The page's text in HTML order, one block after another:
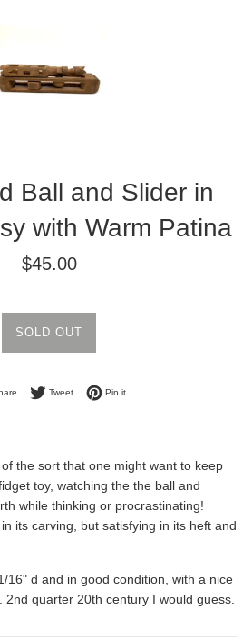
Ball and Slider in
with Warm Patina
Regular
$45.00
SOLD OUT
Share on Facebook
TweetTweet on Twitter
Pin itPin on Pinterest
the sort that one might want to keep
toy, watching the the ball and
while thinking or procrastinating!
its carving, but satisfying in its heft and
16" d and in good condition, with a nice
quarter 20th century I would guess.